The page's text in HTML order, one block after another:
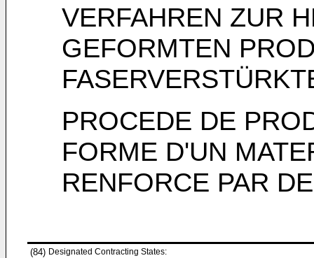
VERFAHREN ZUR
GEFORMTEN
PROCEDE DE
FORME D'UN
RENFORCE PAR
(84) Designated Contracting States: